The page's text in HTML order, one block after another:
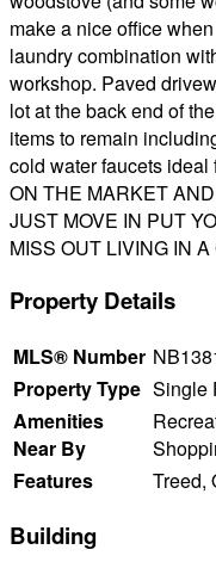
make a nice office
laundry combination
workshop. Paved
lot at the back end of
items to remain
cold water faucets
ON THE MARKET
JUST MOVE IN PUT
MISS OUT LIVING IN
Property Details
MLS® Number
Property Type Single
Amenities
Near By
Features
Treed,
Building